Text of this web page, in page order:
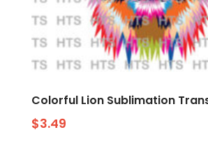
Colorful Lion Sublimation
$3.49